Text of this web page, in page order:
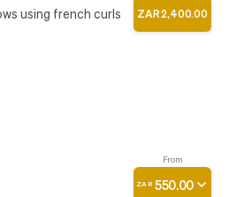
using french curls ZAR2,400.00
From
ZAR 550.00